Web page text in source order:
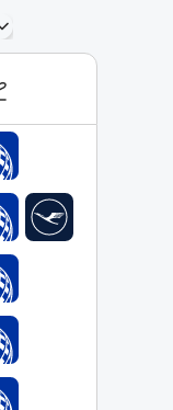
August 16 – 22, 2026